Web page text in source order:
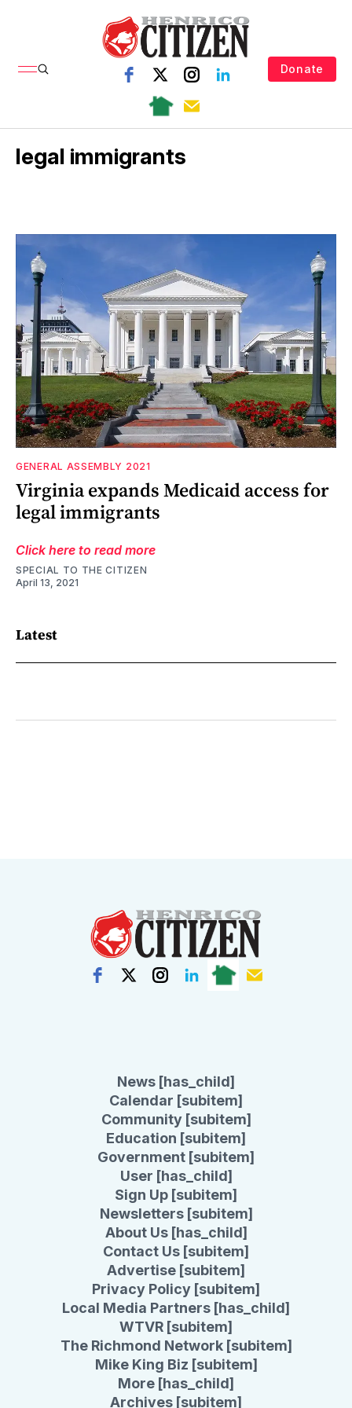
Donate
legal immigrants
GENERAL ASSEMBLY 2021
Virginia expands Medicaid access for
legal immigrants
Click here to read more
SPECIAL TO THE CITIZEN
April 13, 2021
Latest
News [has_child]
Calendar [subitem]
Community [subitem]
Education [subitem]
Government [subitem]
User [has_child]
Sign Up [subitem]
Newsletters [subitem]
About Us [has_child]
Contact Us [subitem]
Advertise [subitem]
Privacy Policy [subitem]
Local Media Partners [has_child]
WTVR [subitem]
The Richmond Network [subitem]
Mike King Biz [subitem]
More [has_child]
Archives [subitem]